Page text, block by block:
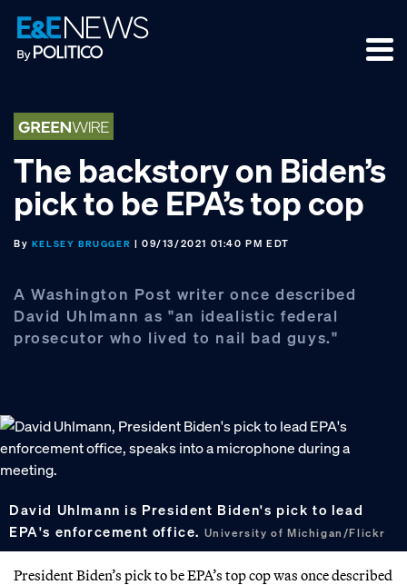
Skip
to
primary
Skip
to
main
Skip
to
footer
The backstory on Biden’s
pick to be EPA’s top cop
By KELSEY BRUGGER | 09/13/2021 01:40 PM EDT
A Washington Post writer once described
David Uhlmann as "an idealistic federal
prosecutor who lived to nail bad guys."
David Uhlmann is President Biden's pick to lead
EPA's enforcement office. University of Michigan/Flickr
President Biden’s pick to be EPA’s top cop was once described